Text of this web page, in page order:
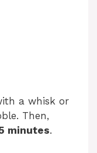
a whisk or
Then,
minutes.